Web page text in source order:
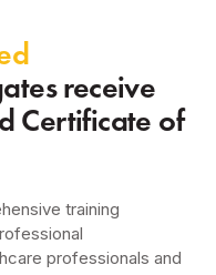
receive
Certificate of
training
professionals and